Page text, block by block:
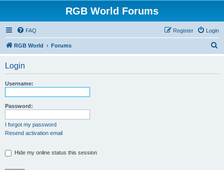
RGB World Forums
FAQ Login
Register
RGB World Forums
Login
Username:
Password:
I forgot my password
Resend activation email
Hide my online status this session